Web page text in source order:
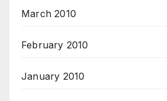
March 2010
February 2010
January 2010